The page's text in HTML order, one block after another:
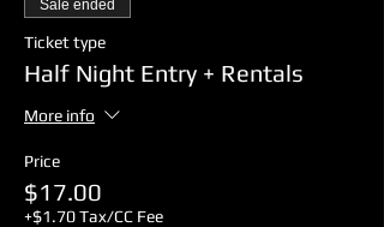
🔒 Safety is our top priority, so rest
assured that we have implemented
safety measures to ensure a
comfortable and secure environment
for all attendees.
Sale ended
Ticket type
Half Night Entry + Rentals
More info
Price
$17.00
+$1.70 Tax/CC Fee